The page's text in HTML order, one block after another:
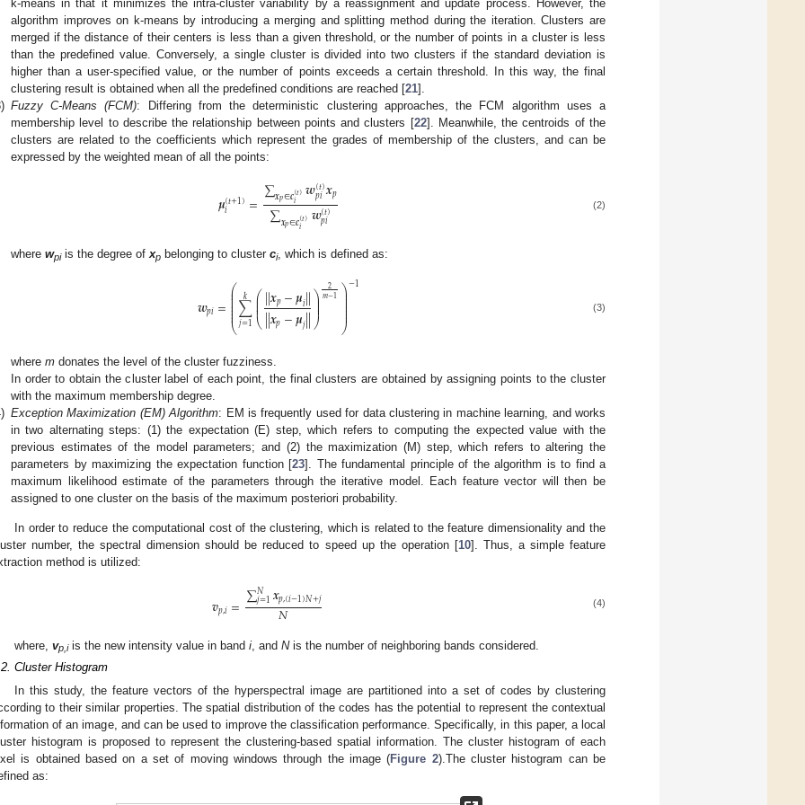
k-means in that it minimizes the intra-cluster variability by a reassignment and update process. However, the
algorithm improves on k-means by introducing a merging and splitting method during the iteration. Clusters are
merged if the distance of their centers is less than a given threshold, or the number of points in a cluster is less
than the predefined value. Conversely, a single cluster is divided into two clusters if the standard deviation is
higher than a user-specified value, or the number of points exceeds a certain threshold. In this way, the final
clustering result is obtained when all the predefined conditions are reached [21].
Fuzzy C-Means (FCM): Differing from the deterministic clustering approaches, the FCM algorithm uses a
membership level to describe the relationship between points and clusters [22]. Meanwhile, the centroids of the
clusters are related to the coefficients which represent the grades of membership of the clusters, and can be
expressed by the weighted mean of all the points:
𝝁(𝑡+1)
𝑖 =∑𝒙𝑝∈𝒄(𝑡)
𝑖 𝒘(𝑡)
𝑝𝑖𝒙𝑝
∑𝒙𝑝∈𝒄(𝑡)
𝑖 𝒘(𝑡)
𝑝𝑖 (2)
where wpiis the degree ofxp belonging to cluster ci, which is defined as:
𝒘𝑝𝑖=⎛
⎝
⎜
⎜
⎜⎜⎜⎜
⎜∑
𝑗=1
𝑘 ⎛
⎝
⎜
⎜
⎜||𝒙𝑝−𝝁𝑖||
||𝒙𝑝−𝝁𝑗||⎞
⎠
⎟⎟⎟
2
𝑚−1⎞
⎠
⎟
⎟⎟⎟⎟⎟
⎟
−1
(3)
where m donates the level of the cluster fuzziness.
In order to obtain the cluster label of each point, the final clusters are obtained by assigning points to the cluster
with the maximum membership degree.
Exception Maximization (EM) Algorithm: EM is frequently used for data clustering in machine learning, and works
in two alternating steps: (1) the expectation (E) step, which refers to computing the expected value with the
previous estimates of the model parameters; and (2) the maximization (M) step, which refers to altering the
parameters by maximizing the expectation function [23]. The fundamental principle of the algorithm is to find a
maximum likelihood estimate of the parameters through the iterative model. Each feature vector will then be
assigned to one cluster on the basis of the maximum posteriori probability.
In order to reduce the computational cost of the clustering, which is related to the feature dimensionality and the
number, the spectral dimension should be reduced to speed up the operation [10]. Thus, a simple feature
method is utilized:
𝒗𝑝,𝑖=∑𝑁
𝑗=1𝒙𝑝,(𝑖−1)𝑁+𝑗
𝑁 (4)
where,vp,iis the new intensity value in bandi , andNis the number of neighboring bands considered.
Cluster Histogram
In this study, the feature vectors of the hyperspectral image are partitioned into a set of codes by clustering
to their similar properties. The spatial distribution of the codes has the potential to represent the contextual
of an image, and can be used to improve the classification performance. Specifically, in this paper, a local
histogram is proposed to represent the clustering-based spatial information. The cluster histogram of each
is obtained based on a set of moving windows through the image (Figure 2).The cluster histogram can be
as: